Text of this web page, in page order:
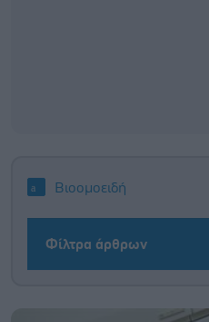
Βιοομοειδή
Φίλτρα άρθρων